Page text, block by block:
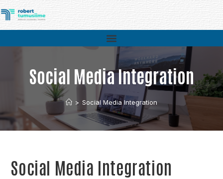
Social Media Integration
> Social Media Integration
Social Media Integration